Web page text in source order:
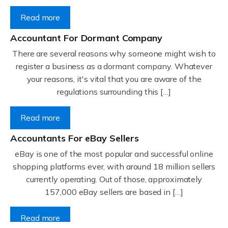
Read more
Accountant For Dormant Company
There are several reasons why someone might wish to
register a business as a dormant company. Whatever
your reasons, it's vital that you are aware of the
regulations surrounding this […]
Read more
Accountants For eBay Sellers
eBay is one of the most popular and successful online
shopping platforms ever, with around 18 million sellers
currently operating. Out of those, approximately
157,000 eBay sellers are based in […]
Read more